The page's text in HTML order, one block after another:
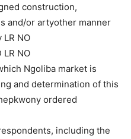
construction,
and/or artyother manner
NO
LR NO
Ngoliba market is
and determination of this
ordered
including the